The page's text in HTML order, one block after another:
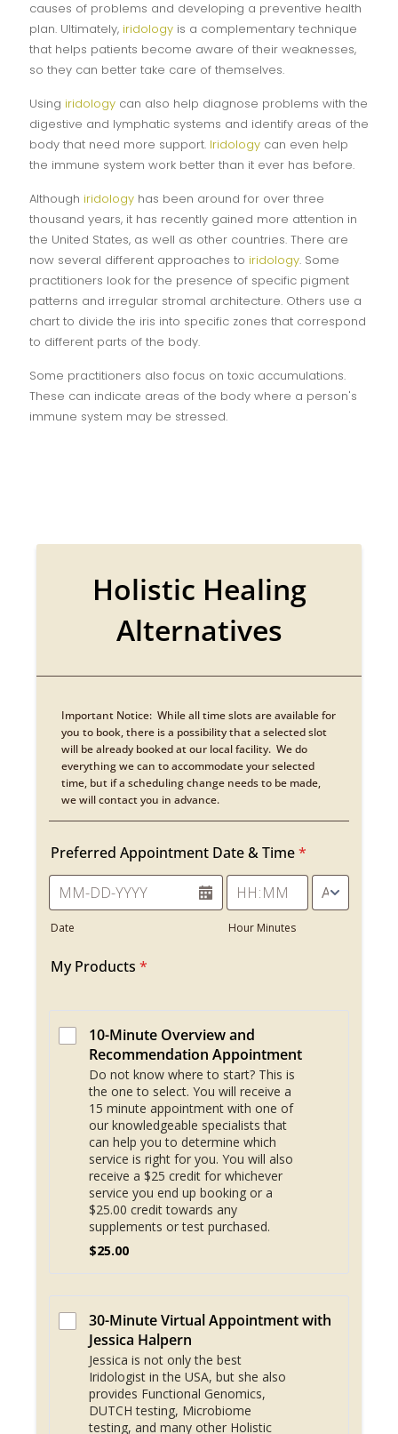
causes of problems and developing a preventive health
plan. Ultimately, iridology is a complementary technique
that helps patients become aware of their weaknesses,
so they can better take care of themselves.
Using iridology can also help diagnose problems with the
digestive and lymphatic systems and identify areas of the
body that need more support. Iridology can even help
the immune system work better than it ever has before.
Although iridology has been around for over three
thousand years, it has recently gained more attention in
the United States, as well as other countries. There are
now several different approaches to iridology. Some
practitioners look for the presence of specific pigment
patterns and irregular stromal architecture. Others use a
chart to divide the iris into specific zones that correspond
to different parts of the body.
Some practitioners also focus on toxic accumulations.
These can indicate areas of the body where a person's
immune system may be stressed.